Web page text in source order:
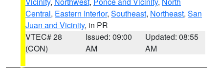
Central, Eastern Interior, Southeast, Northeast, San
Juan and Vicinity, in PR
VTEC# 28
(CON)
Issued: 09:00
AM
Updated: 08:55
AM